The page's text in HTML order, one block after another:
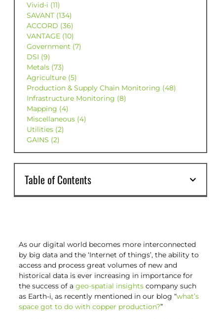
As our digital world becomes more interconnected
by big data and the ‘Internet of things’, the ability to
access and process great volumes of new and
historical data is ever increasing in importance for
the success of a geo-spatial insights company such
as Earth-i, as recently mentioned in our blog “what’s
space got to do with copper production?”
Vivid-i (11)
SAVANT (134)
ACCORD (36)
VANTAGE (10)
Government (7)
DSI (9)
Metals (73)
Agriculture (5)
Production & Supply Chain Monitoring (48)
Infrastructure Monitoring (8)
Mapping (4)
Miscellaneous (4)
Utilities (2)
GAINS (2)
Table of Contents